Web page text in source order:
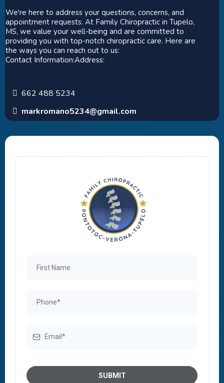
We're here to address your questions, concerns, and
appointment requests. At Family Chiropractic in Tupelo,
MS, we value your well-being and are committed to
providing you with top-notch chiropractic care. Here are
the ways you can reach out to us:
Contact Information:Address:
662 488 5234
markromano5234@gmail.com
SUBMIT